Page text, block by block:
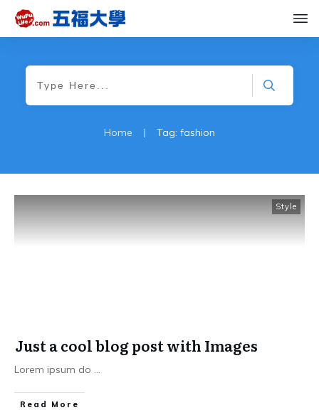
Home | Tag: fashion
Style
Just a cool blog post with Images
Lorem ipsum do ...
Read More